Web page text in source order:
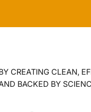
CREATING CLEAN,
BACKED BY